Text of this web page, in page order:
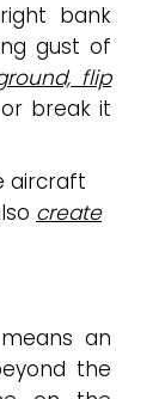
bank
gust of
flip
break it
aircraft
create
an
the